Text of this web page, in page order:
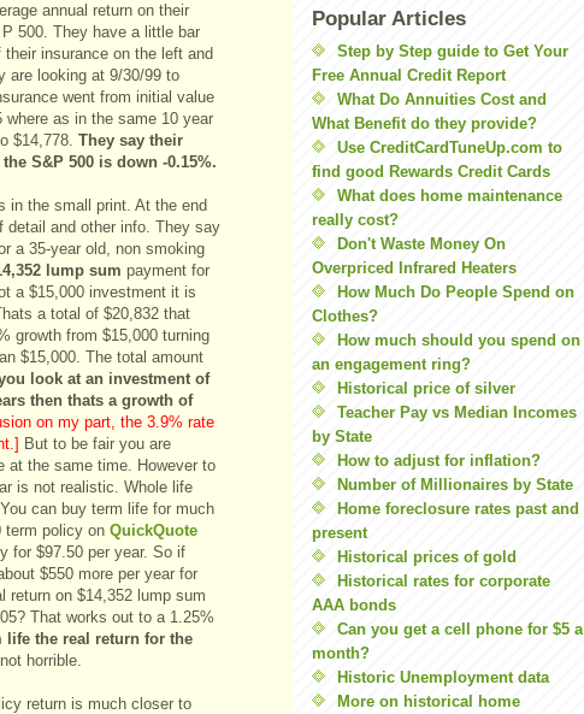
annual return on their
500. They have a little bar
insurance on the left and
are looking at 9/30/99 to
went from initial value
as in the same 10 year
$14,778. They say their
S&P 500 is down -0.15%.
in the small print. At the end
detail and other info. They say
a 35-year old, non smoking
lump sum payment for
a $15,000 investment it is
a total of $20,832 that
growth from $15,000 turning
$15,000. The total amount
look at an investment of
then thats a growth of
on my part, the 3.9% rate
But to be fair you are
at the same time. However to
is not realistic. Whole life
can buy term life for much
term policy on QuickQuote
for $97.50 per year. So if
$550 more per year for
return on $14,352 lump sum
That works out to a 1.25%
the real return for the
horrible.
return is much closer to
Popular Articles
Step by Step guide to Get Your
Free Annual Credit Report
What Do Annuities Cost and
What Benefit do they provide?
Use CreditCardTuneUp.com to
find good Rewards Credit Cards
What does home maintenance
really cost?
Don't Waste Money On
Overpriced Infrared Heaters
How Much Do People Spend on
Clothes?
How much should you spend on
an engagement ring?
Historical price of silver
Teacher Pay vs Median Incomes
by State
How to adjust for inflation?
Number of Millionaires by State
Home foreclosure rates past and
present
Historical prices of gold
Historical rates for corporate
AAA bonds
Can you get a cell phone for $5 a
month?
Historic Unemployment data
More on historical home